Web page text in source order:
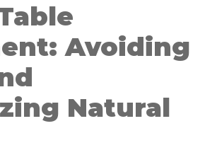
Avoiding
Natural